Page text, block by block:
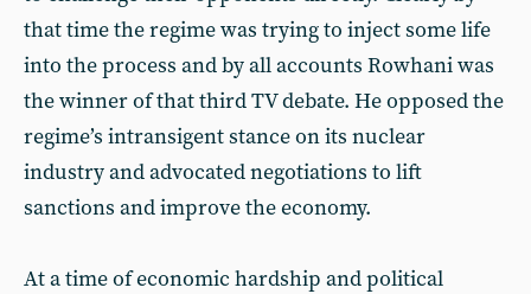
that time the regime was trying to inject some life
into the process and by all accounts Rowhani was
the winner of that third TV debate. He opposed the
regime’s intransigent stance on its nuclear
industry and advocated negotiations to lift
sanctions and improve the economy.
At a time of economic hardship and political